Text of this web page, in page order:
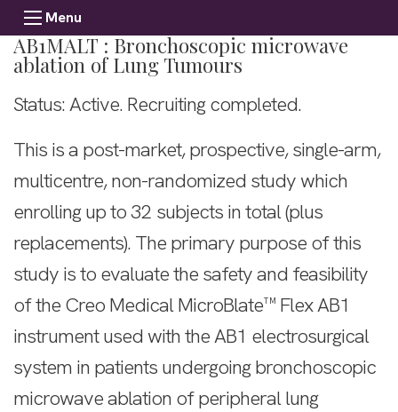
Menu
AB1MALT : Bronchoscopic microwave
ablation of Lung Tumours
Status: Active. Recruiting completed.
This is a post-market, prospective, single-arm,
multicentre, non-randomized study which
enrolling up to 32 subjects in total (plus
replacements). The primary purpose of this
study is to evaluate the safety and feasibility
of the Creo Medical MicroBlate™ Flex AB1
instrument used with the AB1 electrosurgical
system in patients undergoing bronchoscopic
microwave ablation of peripheral lung